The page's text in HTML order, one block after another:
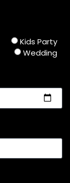
Kids Party
Wedding